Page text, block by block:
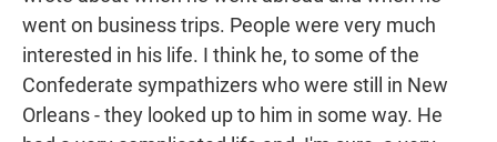
went on business trips. People were very much
interested in his life. I think he, to some of the
Confederate sympathizers who were still in New
Orleans - they looked up to him in some way. He